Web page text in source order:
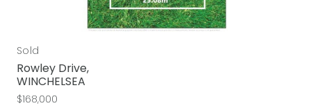
Sold
Rowley Drive,
WINCHELSEA
$168,000